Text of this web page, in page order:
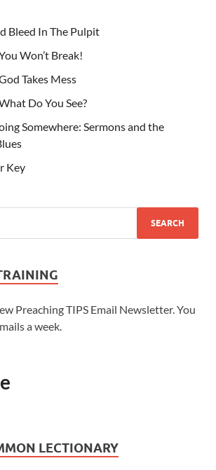
Bleed In The Pulpit
Won’t Break!
Takes Mess
Do You See?
Somewhere: Sermons and the
Key
Preaching TIPS Email Newsletter. You
a week.
LECTIONARY